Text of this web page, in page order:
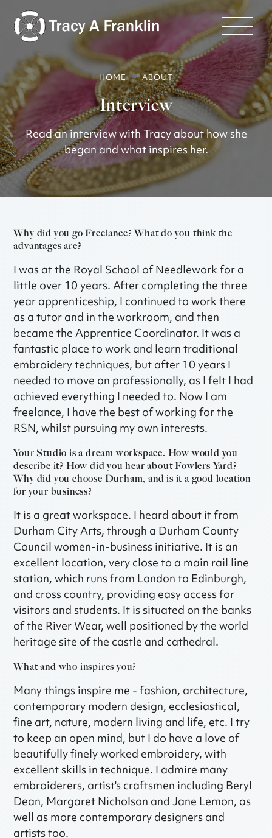
HOME ABOUT
Interview
Read an interview with Tracy about how she
began and what inspires her.
Why did you go Freelance? What do you think the
advantages are?
I was at the Royal School of Needlework for a
little over 10 years. After completing the three
year apprenticeship, I continued to work there
as a tutor and in the workroom, and then
became the Apprentice Coordinator. It was a
fantastic place to work and learn traditional
embroidery techniques, but after 10 years I
needed to move on professionally, as I felt I had
achieved everything I needed to. Now I am
freelance, I have the best of working for the
RSN, whilst pursuing my own interests.
Your Studio is a dream workspace. How would you
describe it? How did you hear about Fowlers Yard?
Why did you choose Durham, and is it a good location
for your business?
It is a great workspace. I heard about it from
Durham City Arts, through a Durham County
Council women-in-business initiative. It is an
excellent location, very close to a main rail line
station, which runs from London to Edinburgh,
and cross country, providing easy access for
visitors and students. It is situated on the banks
of the River Wear, well positioned by the world
heritage site of the castle and cathedral.
What and who inspires you?
Many things inspire me - fashion, architecture,
contemporary modern design, ecclesiastical,
fine art, nature, modern living and life, etc. I try
to keep an open mind, but I do have a love of
beautifully finely worked embroidery, with
excellent skills in technique. I admire many
embroiderers, artist's craftsmen including Beryl
Dean, Margaret Nicholson and Jane Lemon, as
well as more contemporary designers and
artists too.